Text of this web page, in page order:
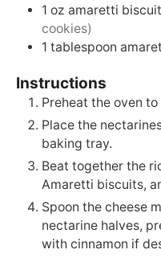
1 oz amaretti
cookies)
1 tablespoon
Instructions
Preheat the oven
Place the
baking tray.
Beat together the
Amaretti biscuits,
Spoon the cheese
nectarine halves,
with cinnamon if